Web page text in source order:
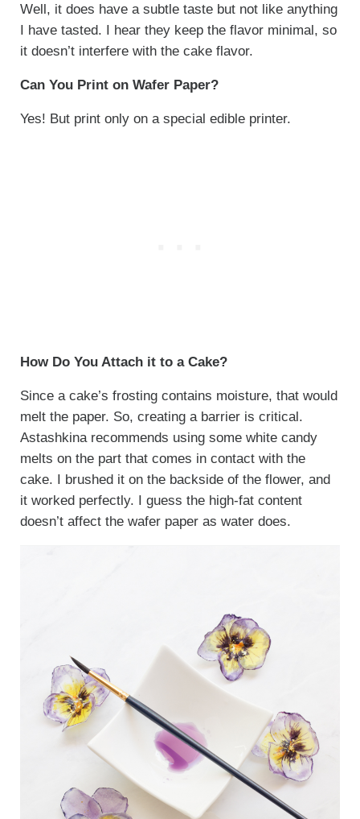
Well, it does have a subtle taste but not like anything
I have tasted. I hear they keep the flavor minimal, so
it doesn’t interfere with the cake flavor.
Can You Print on Wafer Paper?
Yes! But print only on a special edible printer.
How Do You Attach it to a Cake?
Since a cake’s frosting contains moisture, that would
melt the paper. So, creating a barrier is critical.
Astashkina recommends using some white candy
melts on the part that comes in contact with the
cake. I brushed it on the backside of the flower, and
it worked perfectly. I guess the high-fat content
doesn’t affect the wafer paper as water does.